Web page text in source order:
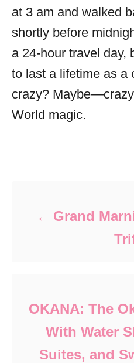
at 3 am and walked
shortly before
a 24-hour travel day,
to last a lifetime as a
crazy?
World magic.
Grand
OKANA: The
With Water
Suites, and